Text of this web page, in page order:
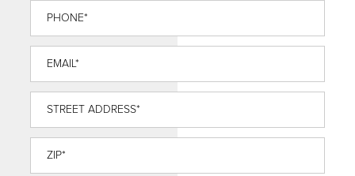
Phone*
Email*
Street
Address*
ZIP*